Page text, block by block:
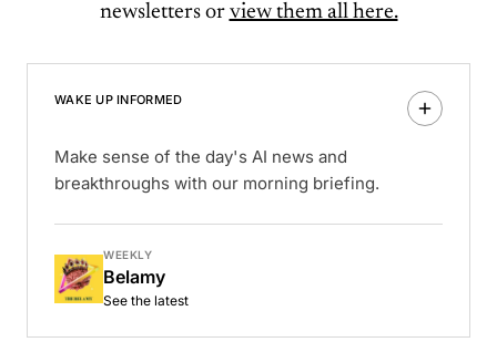
newsletters or view them all here.
WAKE UP INFORMED
Make sense of the day's AI news and
breakthroughs with our morning briefing.
WEEKLY
Belamy
See the latest